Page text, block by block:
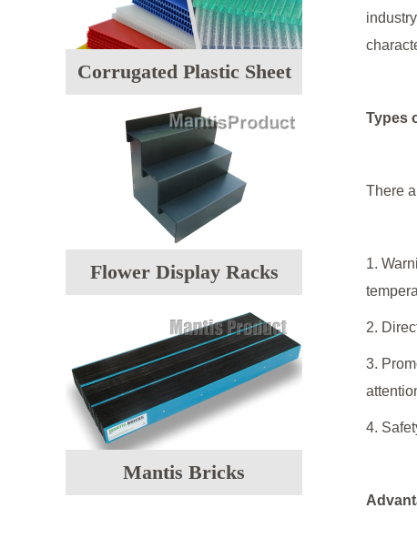
Corrugated Plastic Sheet
Flower Display Racks
Mantis Bricks
Types
There
1.
2.
3.
4.